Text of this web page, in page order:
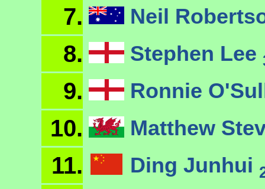
7. Neil
8. Stephen Lee
9. Ronnie
10. Matthew
11. Ding Junhui